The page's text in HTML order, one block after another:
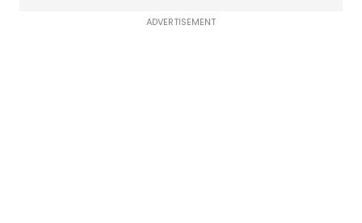
ADVERTISEMENT